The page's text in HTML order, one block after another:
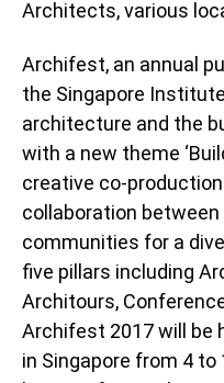
Architects, various
Archifest, an annual
the Singapore
architecture and the
with a new theme
creative co-
collaboration
communities for a
five pillars including
Architours,
Archifest 2017 will be
in Singapore from 4